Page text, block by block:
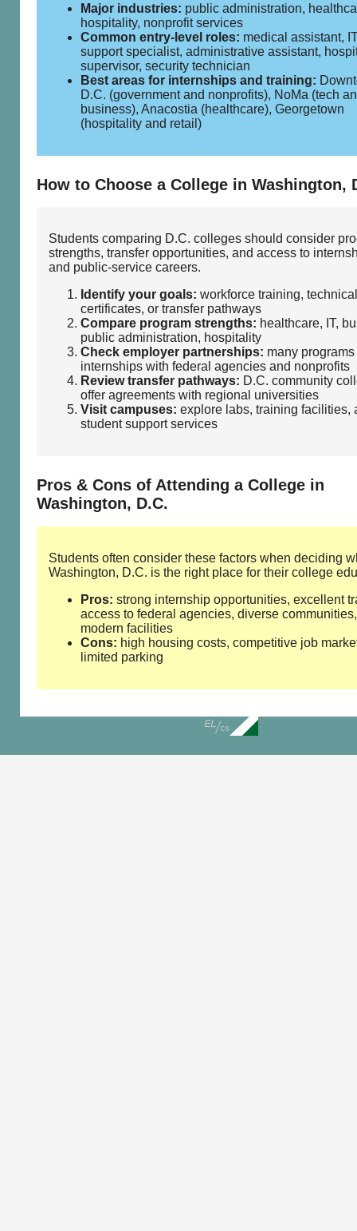
Major industries: public administration,
hospitality, nonprofit services
Common entry‑level roles: medical assistant,
support specialist, administrative assistant,
supervisor, security technician
Best areas for internships and training:
D.C. (government and nonprofits), NoMa (tech
business), Anacostia (healthcare), Georgetown
(hospitality and retail)
How to Choose a College in Washington,
Students comparing D.C. colleges should consider
strengths, transfer opportunities, and access to
and public‑service careers.
Identify your goals: workforce training, technical
certificates, or transfer pathways
Compare program strengths: healthcare, IT,
public administration, hospitality
Check employer partnerships: many programs
internships with federal agencies and nonprofits
Review transfer pathways: D.C. community
offer agreements with regional universities
Visit campuses: explore labs, training facilities,
student support services
Pros & Cons of Attending a College in
Washington, D.C.
Students often consider these factors when deciding
Washington, D.C. is the right place for their college
Pros: strong internship opportunities, excellent
access to federal agencies, diverse communities,
modern facilities
Cons: high housing costs, competitive job
limited parking